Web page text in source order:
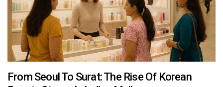
From Seoul To Surat: The Rise Of Korean